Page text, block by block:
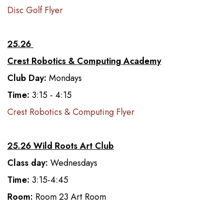
Disc Golf Flyer
25.26
Crest Robotics & Computing Academy
Club Day: Mondays
Time: 3:15 - 4:15
Crest Robotics & Computing Flyer
25.26 Wild Roots Art Club
Class day: Wednesdays
Time: 3:15-4:45
Room: Room 23 Art Room